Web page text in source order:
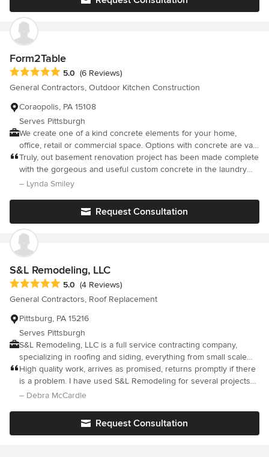
quality craftsmanship. Let us turn your ideas into reality—
seamlessly and professionally.
Form2Table
Average rating: 5 out of 5 stars
5.0 (6 Reviews)
General Contractors, Outdoor Kitchen Construction
Coraopolis, PA 15108
Serves Pittsburgh
We create one of a kind concrete elements for your home,
office, retail or commercial space. Options with concrete are vast
in the kitchen, bath, outdoor entertaining, countertop, & furniture
areas of design. Each piece we build is a truly custom, hand
made collaboration between the clients' vision & our
Truly, out basement renovation project has been made complete
with the gorgeous and useful custom concrete in the laundry
area and bathroom! Thank you, Ray, for your professionalism in
Thank you! Lynda and Steve Smiley-Sewickley, PA
– Lynda Smiley
Request Consultation
S&L Remodeling, LLC
Average rating: 5 out of 5 stars
5.0 (4 Reviews)
General Contractors, Roof Replacement
Pittsburg, PA 15216
Serves Pittsburgh
S&L Remodeling, LLC is a full service contracting company,
specializing in roofing and siding, everything from small scale
projects to full remodel projects! I look forward to working with
you on your next project!
High quality work, arrives as promised, returns promptly if there
is a problem. I have used S&L Remodeling for several projects
and am extremely satisfied. I will be using them in the future for
– Debra McCardle
Request Consultation